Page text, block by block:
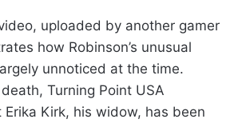
uploaded by another gamer
how Robinson’s unusual
unnoticed at the time.
death, Turning Point USA
Kirk, his widow, has been